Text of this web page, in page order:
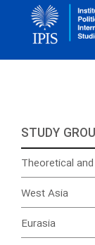
STUDY
Theoretical
West Asia
Eurasia